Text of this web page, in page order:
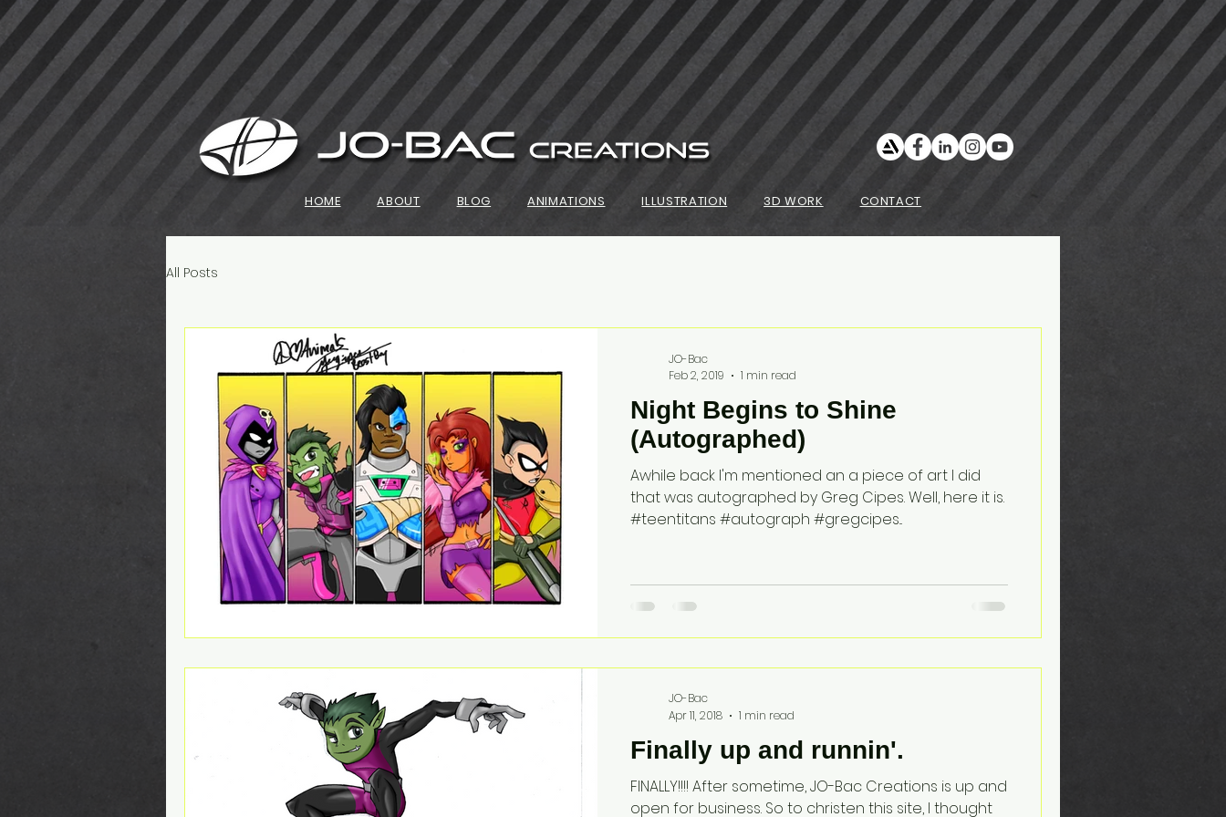
HOME ABOUT BLOG ANIMATIONS ILLUSTRATION 3D WORK CONTACT
All Posts
Night Begins to Shine
(Autographed)
Awhile back I'm mentioned an a piece of art I did
that was autographed by Greg Cipes. Well, here it is.
#teentitans #autograph #gregcipes...
JO-Bac
Feb 2, 2019
1 min read
Finally up and runnin'.
FINALLY!!!! After sometime, JO-Bac Creations is up and
open for business. So to christen this site, I thought
JO-Bac
Apr 11, 2018
1 min read